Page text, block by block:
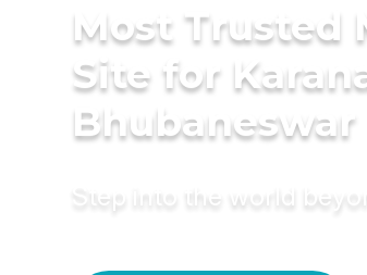
Most Trusted
Site for
Bhubaneswar
Step into the world